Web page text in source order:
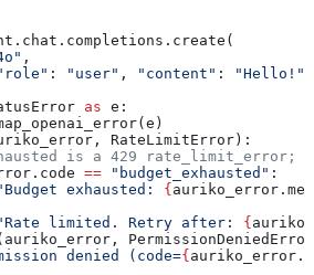
,
: "user" , "content" : "Hello!"
as e:
RateLimitError):
is a 429 rate_limit_error;
== "budget_exhausted" :
exhausted: {
limited. Retry after: {
denied (code={